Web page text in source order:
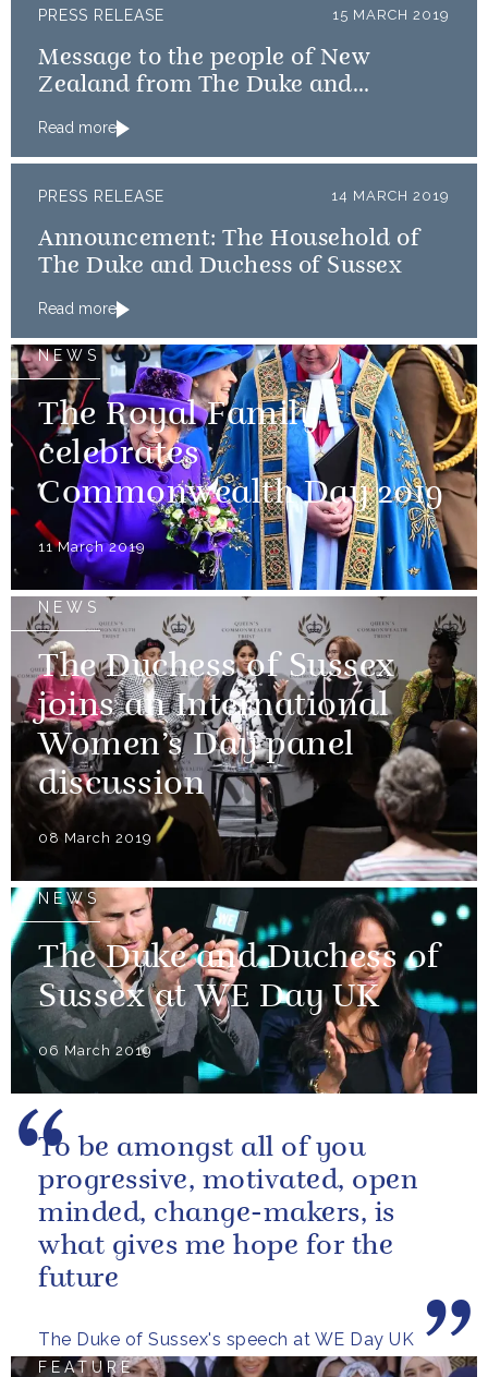
PRESS RELEASE 15 MARCH 2019
Message to the people of New
Zealand from The Duke and
Duke and Duchess of Sussex
Read more
PRESS RELEASE 14 MARCH 2019
Announcement: The Household of
The Duke and Duchess of Sussex
Read more
NEWS
The Royal Family
celebrates
Commonwealth Day 2019
11 March 2019
NEWS
The Duchess of Sussex
joins an International
Women’s Day panel
discussion
08 March 2019
NEWS
The Duke and Duchess of
Sussex at WE Day UK
06 March 2019
The Duke of Sussex's speech at WE Day UK
To be amongst all of you
progressive, motivated, open
minded, change-makers, is
what gives me hope for the
future
FEATURE